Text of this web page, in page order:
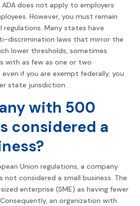
does not apply to employers
However, you must remain
regulations. Many states have
discrimination laws that mirror the
lower thresholds, sometimes
with as few as one or two
even if you are exempt federally, you
state jurisdiction.
with 500
considered a
Union regulations, a company
not considered a small business. The
enterprise (SME) as having fewer
an organization with